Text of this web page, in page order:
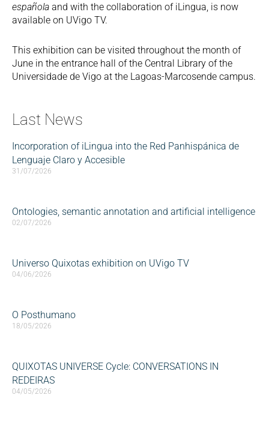
española and with the collaboration of iLingua, is now
available on UVigo TV.
This exhibition can be visited throughout the month of
June in the entrance hall of the Central Library of the
Universidade de Vigo at the Lagoas-Marcosende campus.
Last News
Incorporation of iLingua into the Red Panhispánica de
Lenguaje Claro y Accesible
31/07/2026
Ontologies, semantic annotation and artificial intelligence
02/07/2026
Universo Quixotas exhibition on UVigo TV
04/06/2026
O Posthumano
18/05/2026
QUIXOTAS UNIVERSE Cycle: CONVERSATIONS IN
REDEIRAS
04/05/2026